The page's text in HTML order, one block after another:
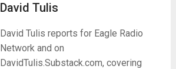
David Tulis
David Tulis reports for Eagle Radio
Network and on
DavidTulis.Substack.com, covering